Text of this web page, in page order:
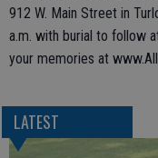
912 W. Main Street in
a.m. with burial to follow
your memories at
LATEST